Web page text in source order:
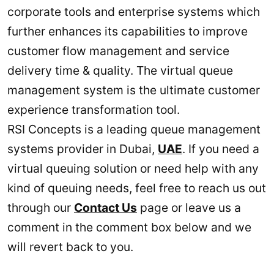
corporate tools and enterprise systems which
further enhances its capabilities to improve
customer flow management and service
delivery time & quality. The virtual queue
management system is the ultimate customer
experience transformation tool.
RSI Concepts is a leading queue management
systems provider in Dubai, UAE. If you need a
virtual queuing solution or need help with any
kind of queuing needs, feel free to reach us out
through our Contact Us page or leave us a
comment in the comment box below and we
will revert back to you.